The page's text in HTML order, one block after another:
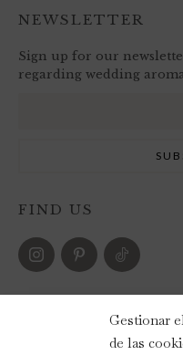
Gestionar
de las
NEWSLETTER
Sign up for our
regarding wedding
FIND US